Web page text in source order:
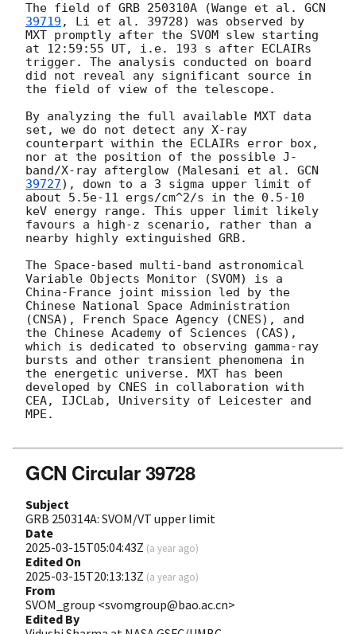
The field of GRB 250310A (Wange et al.
39719 , Li et al. 39728) was observed by
MXT promptly after the SVOM slew starting
at 12:59:55 UT, i.e. 193 s after ECLAIRs
trigger. The analysis conducted on board
did not reveal any significant source in
the field of view of the telescope.
By analyzing the full available MXT data
set, we do not detect any X-ray
counterpart within the ECLAIRs error box,
nor at the position of the possible J-
band/X-ray afterglow (Malesani et al. GCN
39727), down to a 3 sigma upper limit of
about 5.5e-11 ergs/cm^2/s in the 0.5-10
keV energy range. This upper limit likely
favours a high-z scenario, rather than a
nearby highly extinguished GRB.
The Space-based multi-band astronomical
Variable Objects Monitor (SVOM) is a
China-France joint mission led by the
Chinese National Space Administration
(CNSA), French Space Agency (CNES), and
the Chinese Academy of Sciences (CAS),
which is dedicated to observing gamma-ray
bursts and other transient phenomena in
the energetic universe. MXT has been
developed by CNES in collaboration with
CEA, IJCLab, University of Leicester and
MPE.
GCN Circular 39728
Subject
GRB 250314A: SVOM/VT upper limit
Date
2025-03-15T05:04:43Z (a year ago)
Edited On
2025-03-15T20:13:13Z (a year ago)
From
SVOM_group <svomgroup@bao.ac.cn>
Edited By